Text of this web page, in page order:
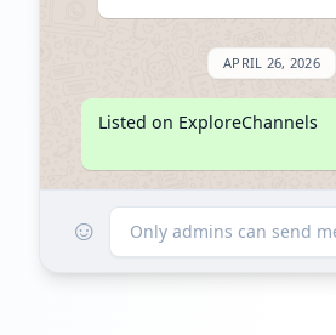
APRIL 26, 2026
Listed on ExploreChannels
☺ Only admins can send